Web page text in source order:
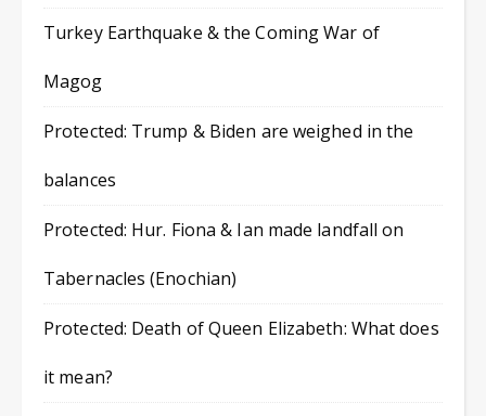
Turkey Earthquake & the Coming War of
Magog
Protected: Trump & Biden are weighed in the
balances
Protected: Hur. Fiona & Ian made landfall on
Tabernacles (Enochian)
Protected: Death of Queen Elizabeth: What does
it mean?